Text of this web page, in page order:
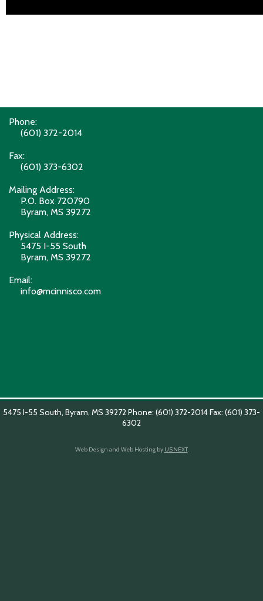
Phone:
(601) 372-2014
Fax:
(601) 373-6302
Mailing Address:
P.O. Box 720790
Byram, MS 39272
Physical Address:
5475 I-55 South
Byram, MS 39272
Email:
info@mcinnisco.com
5475 I-55 South, Byram, MS 39272 Phone: (601) 372-2014 Fax: (601) 373-
6302
Web Design and Web Hosting by U.S.NEXT.